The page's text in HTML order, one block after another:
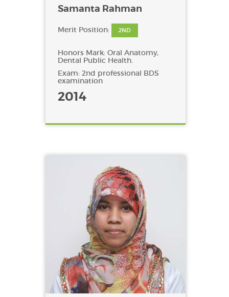
Samanta Rahman
Merit Position: 2ND
Honors Mark: Oral Anatomy,
Dental Public Health.
Exam: 2nd professional BDS
examination
2014